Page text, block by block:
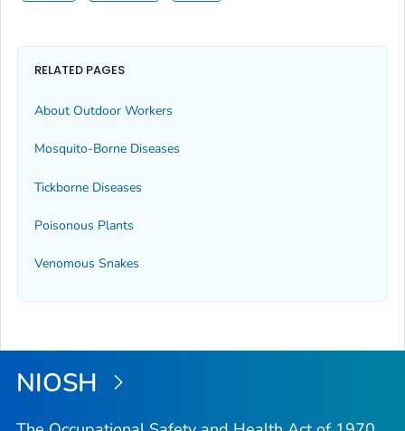
RELATED PAGES
About Outdoor Workers
Mosquito-Borne Diseases
Tickborne Diseases
Poisonous Plants
Venomous Snakes
NIOSH